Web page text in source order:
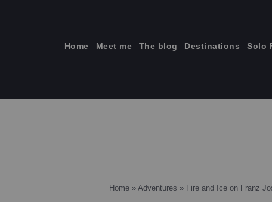
Home Meet me The blog Destinations Solo
Home » Adventures » Fire and Ice on Franz